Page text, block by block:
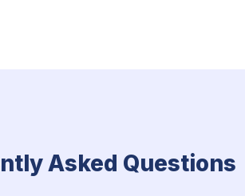
Asked Questions